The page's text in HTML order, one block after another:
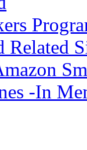
Related
-In